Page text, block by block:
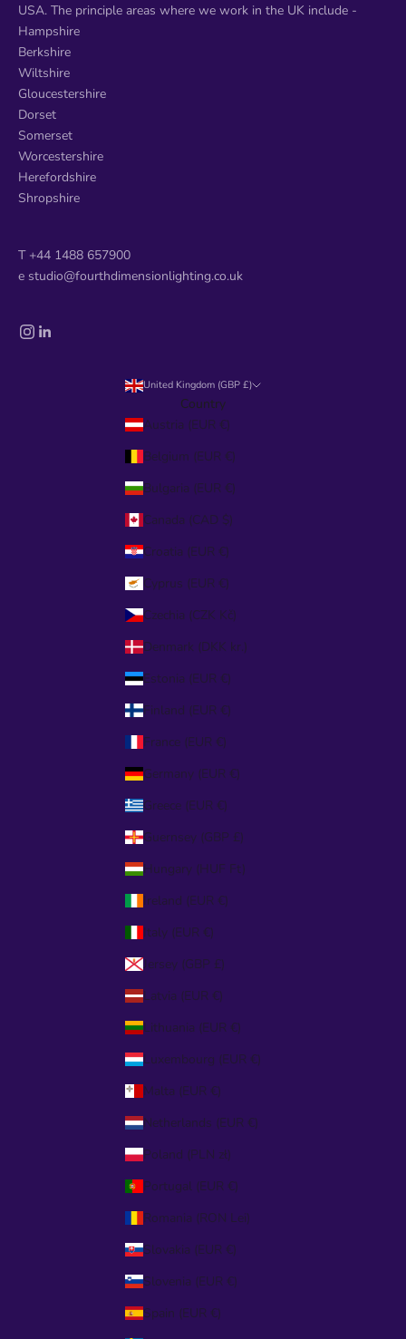
USA. The principle areas where we work in the UK include -
​Hampshire
Berkshire
Wiltshire
Gloucestershire
Dorset
Somerset
Worcestershire
Herefordshire
Shropshire
T +44 1488 657900
e studio@fourthdimensionlighting.co.uk
United Kingdom (GBP £)
Country
Austria (EUR €)
Belgium (EUR €)
Bulgaria (EUR €)
Canada (CAD $)
Croatia (EUR €)
Cyprus (EUR €)
Czechia (CZK Kč)
Denmark (DKK kr.)
Estonia (EUR €)
Finland (EUR €)
France (EUR €)
Germany (EUR €)
Greece (EUR €)
Guernsey (GBP £)
Hungary (HUF Ft)
Ireland (EUR €)
Italy (EUR €)
Jersey (GBP £)
Latvia (EUR €)
Lithuania (EUR €)
Luxembourg (EUR €)
Malta (EUR €)
Netherlands (EUR €)
Poland (PLN zł)
Portugal (EUR €)
Romania (RON Lei)
Slovakia (EUR €)
Slovenia (EUR €)
Spain (EUR €)